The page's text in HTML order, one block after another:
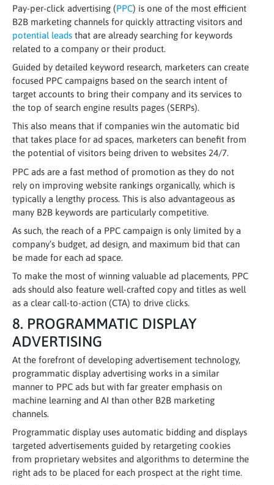
Pay-per-click advertising (PPC) is one of the most efficient
B2B marketing channels for quickly attracting visitors and
potential leads that are already searching for keywords
related to a company or their product.
Guided by detailed keyword research, marketers can create
focused PPC campaigns based on the search intent of
target accounts to bring their company and its services to
the top of search engine results pages (SERPs).
This also means that if companies win the automatic bid
that takes place for ad spaces, marketers can benefit from
the potential of visitors being driven to websites 24/7.
PPC ads are a fast method of promotion as they do not
rely on improving website rankings organically, which is
typically a lengthy process. This is also advantageous as
many B2B keywords are particularly competitive.
As such, the reach of a PPC campaign is only limited by a
company’s budget, ad design, and maximum bid that can
be made for each ad space.
To make the most of winning valuable ad placements, PPC
ads should also feature well-crafted copy and titles as well
as a clear call-to-action (CTA) to drive clicks.
8. PROGRAMMATIC DISPLAY
ADVERTISING
At the forefront of developing advertisement technology,
programmatic display advertising works in a similar
manner to PPC ads but with far greater emphasis on
machine learning and AI than other B2B marketing
channels.
Programmatic display uses automatic bidding and displays
targeted advertisements guided by retargeting cookies
from proprietary websites and algorithms to determine the
right ads to be placed for each prospect at the right time.